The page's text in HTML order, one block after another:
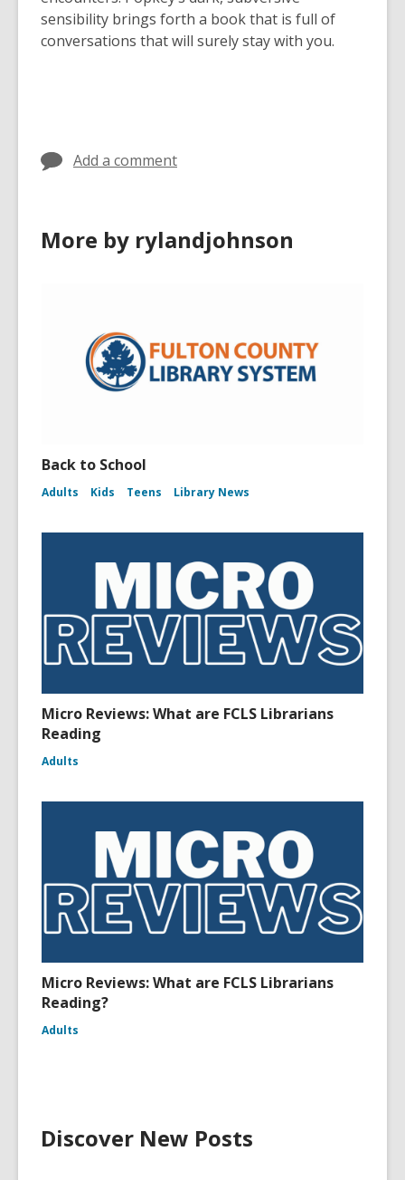
sensibility brings forth a book that is full of
conversations that will surely stay with you.
Add a comment
More by rylandjohnson
Back to School
Adults Kids Teens Library News
Micro Reviews: What are FCLS Librarians
Reading
Adults
Micro Reviews: What are FCLS Librarians
Reading?
Adults
Discover New Posts